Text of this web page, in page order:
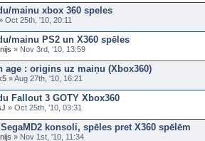
mainu xbox 360 speles
Oct 25th, '10, 20:11
mainu PS2 un X360 spēles
» Nov 3rd, '10, 13:59
age : origins uz maiņu (Xbox360)
» Aug 27th, '10, 16:21
Fallout 3 GOTY Xbox360
» Oct 25th, '10, 03:31
konsoli, spēles pret X360 spēlēm
» Nov 1st, '10, 11:34